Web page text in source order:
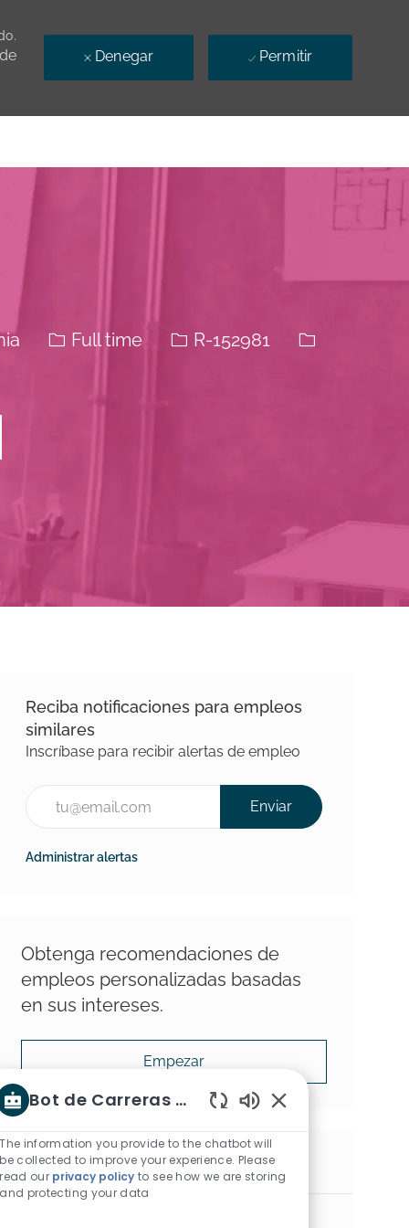
Denegar Permitir
El tipo de trabajo
Full time Identificación del trabajo
R-152981
Reciba notificaciones para empleos
similares
Inscríbase para recibir alertas de empleo
Introducir la dirección de correo electrónico (Requerida)
Enviar
Administrar alertas
Obtenga recomendaciones de
empleos personalizadas basadas
en sus intereses.
Empezar
Empleos similares
Bot de Carreras Shaw
The information you provide to the chatbot will
be collected to improve your experience. Please
read our privacy policy to see how we are storing
and protecting your data